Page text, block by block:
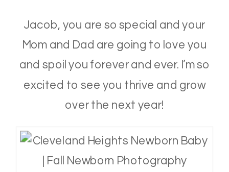
Jacob, you are so special and your
Mom and Dad are going to love you
and spoil you forever and ever. I’m so
excited to see you thrive and grow
over the next year!